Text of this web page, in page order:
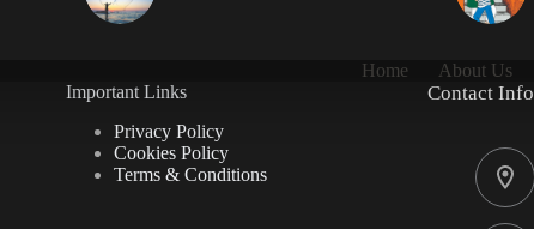
Home About Us
Important Links
Privacy Policy
Cookies Policy
Terms & Conditions
Contact Info